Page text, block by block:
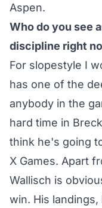
Aspen.
Who do you see
discipline right
For slopestyle I
has one of the
anybody in the
hard time in
think he's going
X Games. Apart
Wallisch is
win. His